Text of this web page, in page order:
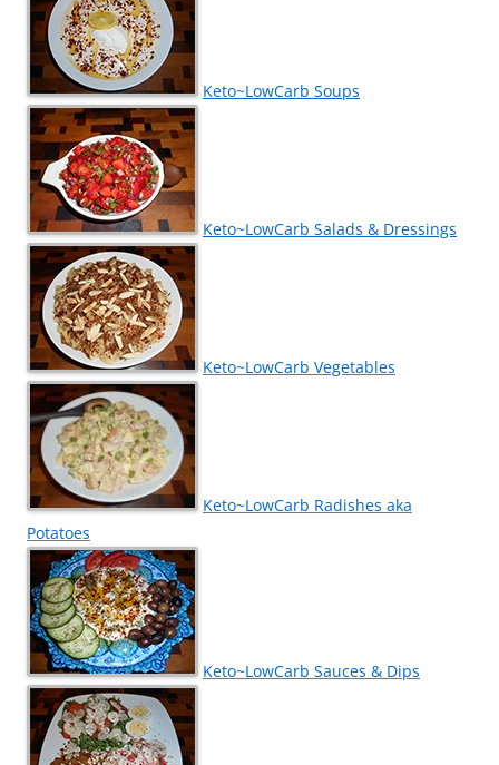
Keto~LowCarb Soups
Keto~LowCarb Salads & Dressings
Keto~LowCarb Vegetables
Keto~LowCarb Radishes aka
Potatoes
Keto~LowCarb Sauces & Dips